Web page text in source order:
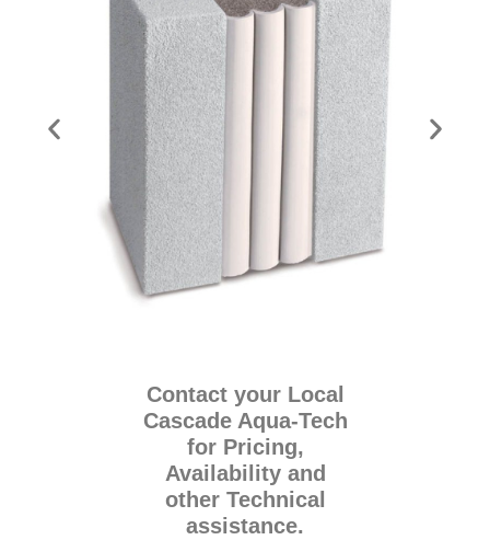
Contact your Local
Cascade Aqua-Tech
for Pricing,
Availability and
other Technical
assistance.